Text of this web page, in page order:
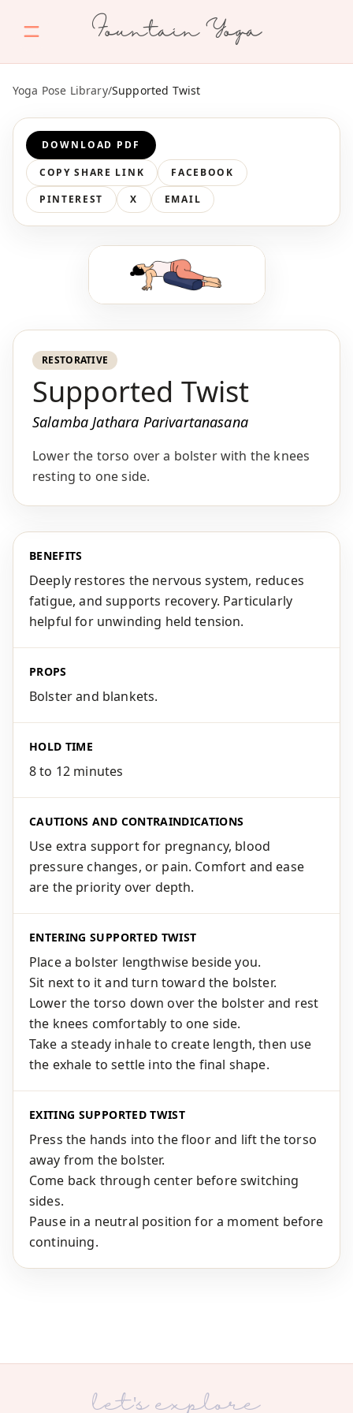
Fountain Yoga
Yoga Pose Library/Supported Twist
DOWNLOAD PDF
COPY SHARE LINK
FACEBOOK
PINTEREST
X EMAIL
RESTORATIVE
Supported Twist
Salamba Jathara Parivartanasana
Lower the torso over a bolster with the knees
resting to one side.
BENEFITS
Deeply restores the nervous system, reduces
fatigue, and supports recovery. Particularly
helpful for unwinding held tension.
PROPS
Bolster and blankets.
HOLD TIME
8 to 12 minutes
CAUTIONS AND CONTRAINDICATIONS
Use extra support for pregnancy, blood
pressure changes, or pain. Comfort and ease
are the priority over depth.
ENTERING SUPPORTED TWIST
Place a bolster lengthwise beside you.
Sit next to it and turn toward the bolster.
Lower the torso down over the bolster and rest
the knees comfortably to one side.
Take a steady inhale to create length, then use
the exhale to settle into the final shape.
EXITING SUPPORTED TWIST
Press the hands into the floor and lift the torso
away from the bolster.
Come back through center before switching
sides.
Pause in a neutral position for a moment before
continuing.
let's explore